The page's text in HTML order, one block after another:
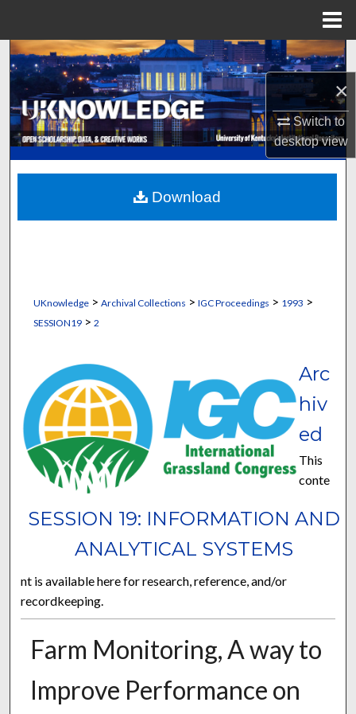
×
Switch to
desktopview
Search
Browse Collections
My Account
About
Digital Commons Network™
UKnowledge> Archival Collections > IGC Proceedings > 1993 >
SESSION19> 2
SESSION 19: INFORMATION AND
ANALYTICAL SYSTEMS
Arc
hiv
ed
This
conte
nt is available here for research, reference, and/or
recordkeeping.
Farm Monitoring, A way to
Improve Performance on
Download